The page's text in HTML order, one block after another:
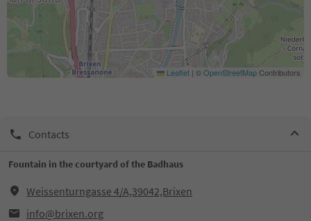
Leaflet | ©OpenStreetMapContributors
Contacts
Fountain in the courtyard of the Badhaus
Weissenturngasse 4/A,39042,Brixen
info@brixen.org